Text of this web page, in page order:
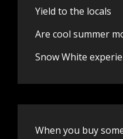
Yield to the locals
Are cool summer
Snow White
When you buy